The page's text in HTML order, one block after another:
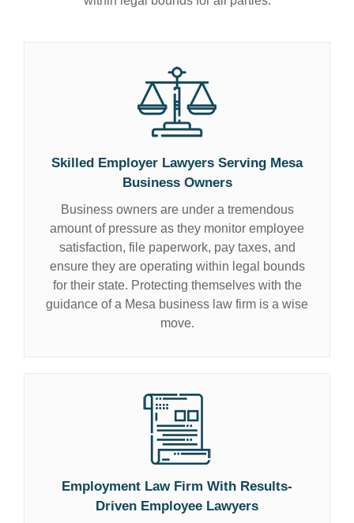
Skilled Employer Lawyers Serving Mesa
Business Owners
Business owners are under a tremendous
amount of pressure as they monitor employee
satisfaction, file paperwork, pay taxes, and
ensure they are operating within legal bounds
for their state. Protecting themselves with the
guidance of a Mesa business law firm is a wise
move.
Employment Law Firm With Results-
Driven Employee Lawyers